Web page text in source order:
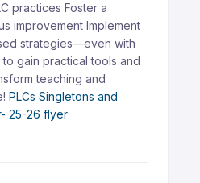
practices Foster a
improvement Implement
strategies—even with
to gain practical tools and
teaching and
PLCs Singletons and
25-26 flyer